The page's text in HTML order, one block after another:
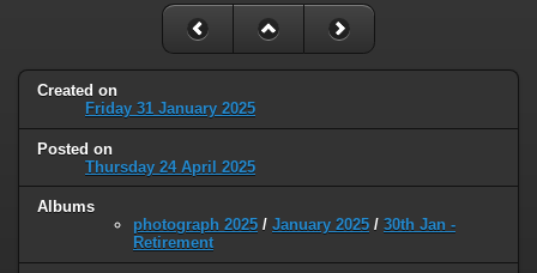
Created on
Friday 31 January 2025
Posted on
Thursday 24 April 2025
Albums
photograph 2025 / January 2025 / 30th Jan -
Retirement